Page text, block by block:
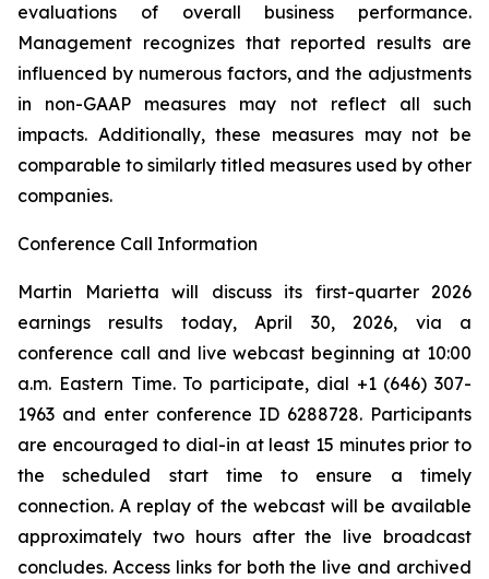
evaluations of overall business performance.
Management recognizes that reported results are
influenced by numerous factors, and the adjustments
in non-GAAP measures may not reflect all such
impacts. Additionally, these measures may not be
comparable to similarly titled measures used by other
companies.
Conference Call Information
Martin Marietta will discuss its first-quarter 2026
earnings results today, April 30, 2026, via a
conference call and live webcast beginning at 10:00
a.m. Eastern Time. To participate, dial +1 (646) 307-
1963 and enter conference ID 6288728. Participants
are encouraged to dial-in at least 15 minutes prior to
the scheduled start time to ensure a timely
connection. A replay of the webcast will be available
approximately two hours after the live broadcast
concludes. Access links for both the live and archived